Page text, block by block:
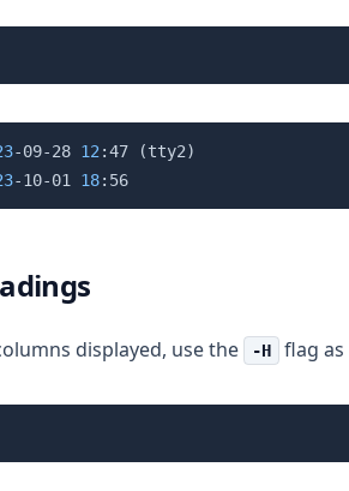
-09-28 12 :47 (tty2)
-10-01 18
displayed, use the -H flag